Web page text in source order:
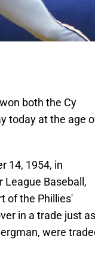
both the Cy
today at the age
14, 1954, in
League Baseball,
of the Phillies'
in a trade just as
were